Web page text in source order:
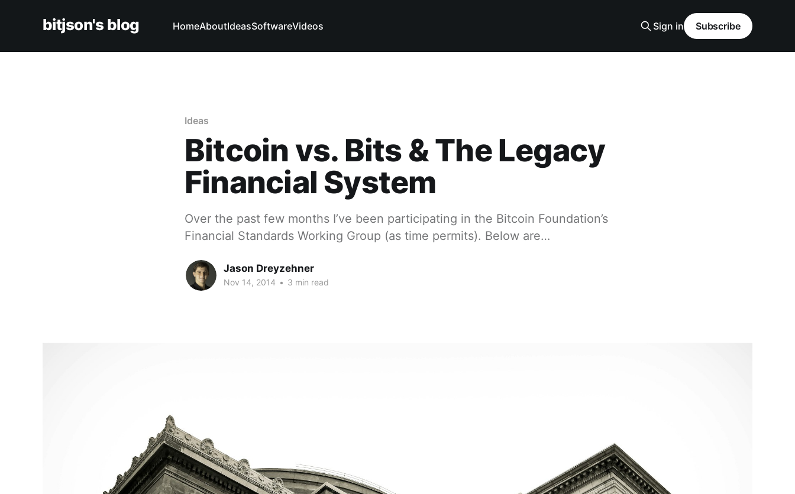
bitjson's blog HomeAboutIdeasSoftwareVideos Sign in Subscribe
Ideas
Bitcoin vs. Bits & The Legacy
Financial System
Over the past few months I’ve been participating in the Bitcoin Foundation’s
Financial Standards Working Group (as time permits). Below are…
Jason Dreyzehner
Nov 14, 2014 • 3 min read